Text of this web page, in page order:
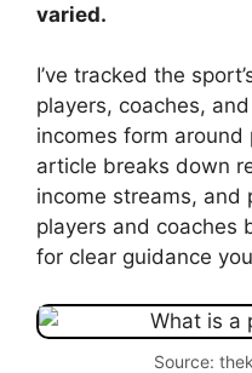
varied.
I’ve tracked the
players, coaches,
incomes form around
article breaks down
income streams, and
players and coaches
for clear guidance
Source: